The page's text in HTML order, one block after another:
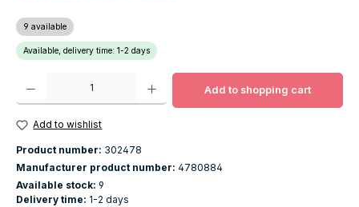
9 available
Available, delivery time: 1-2 days
Product Quantity: Enter the desired amount or use the buttons to increase
Add to shopping cart
Add to wishlist
Product number: 302478
Manufacturer product number: 4780884
Available stock: 9
Delivery time: 1-2 days